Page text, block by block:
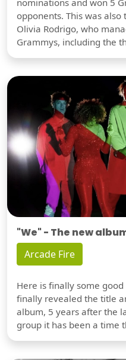
opponents. This was
Olivia Rodrigo, who
Grammys, including the
"We" - The new
Arcade Fire
Here is finally some
finally revealed the title
album, 5 years after the
group it has been a time